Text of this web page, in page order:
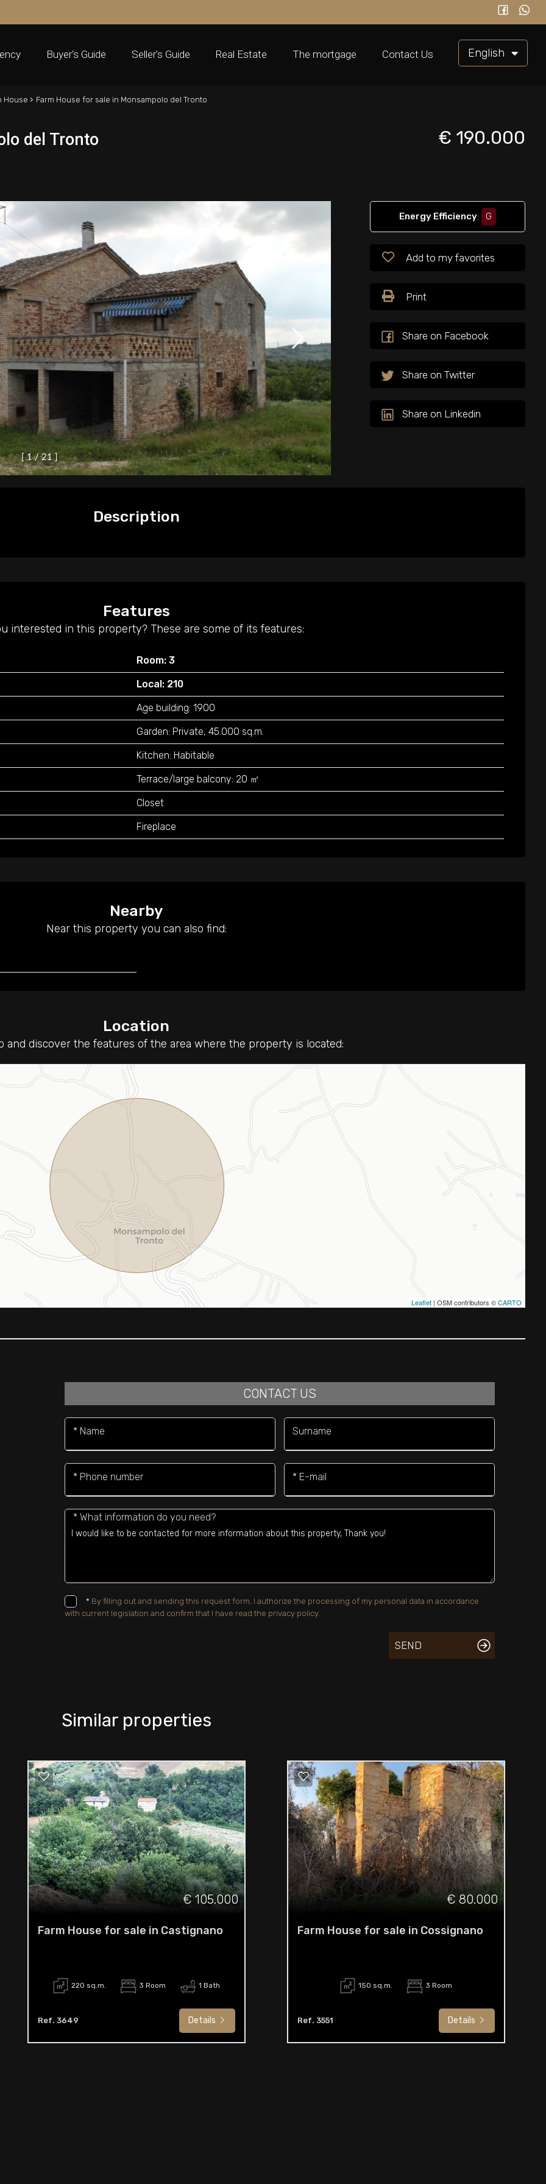
English
Buyer's Guide Seller's Guide Real Estate The mortgage Contact Us
House › Farm House for sale in Monsampolo del Tronto
del Tronto € 190.000
[ 1 / 21 ]
Energy Efficiency: G
Add to my favorites
Print
Share on Facebook
Share on Twitter
Share on Linkedin
Description
Features
interested in this property? These are some of its features:
Room: 3
Local: 210
Age building: 1900
Garden: Private, 45.000 sq.m.
Kitchen: Habitable
Terrace/large balcony: 20 ㎡
Closet
Fireplace
Nearby
Near this property you can also find:
Location
and discover the features of the area where the property is located:
Leaflet | OSM contributors ©CARTO
CONTACT US
* Name Surname
* Phone number * E-mail
* What information do you need?
* By filling out and sending this request form, I authorize the processing of my personal data in accordance
with current legislation and confirm that I have read the privacy policy.
SEND
Similar properties
€ 105.000
Farm House for sale in Castignano
220 sq.m. 3 Room 1 Bath
Ref. 3649 Details
€ 80.000
Farm House for sale in Cossignano
150 sq.m. 3 Room
Ref. 3551 Details